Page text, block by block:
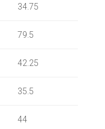
34.75
79.5
42.25
35.5
44